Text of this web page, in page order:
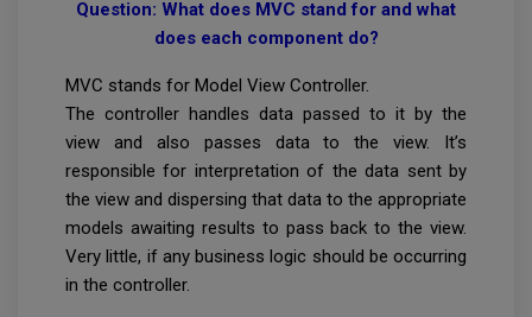
Question: What does MVC stand for and what
does each component do?
MVC stands for Model View Controller.
The controller handles data passed to it by the
view and also passes data to the view. It’s
responsible for interpretation of the data sent by
the view and dispersing that data to the appropriate
models awaiting results to pass back to the view.
Very little, if any business logic should be occurring
in the controller.